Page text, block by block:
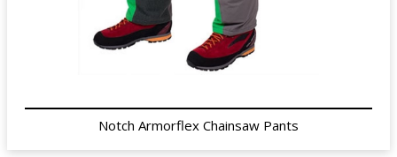
Notch Armorflex Chainsaw Pants